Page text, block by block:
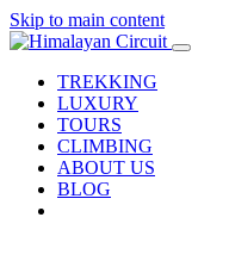
Skip to main content
TREKKING
LUXURY
TOURS
CLIMBING
ABOUT US
BLOG